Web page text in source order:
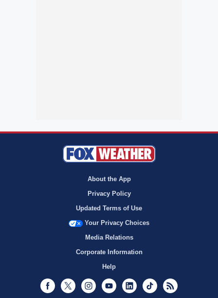
About the App
Privacy Policy
Updated Terms of Use
Your Privacy Choices
Media Relations
Corporate Information
Help
Facebook
Twitter InstagramYoutubeLinkedInTikTok